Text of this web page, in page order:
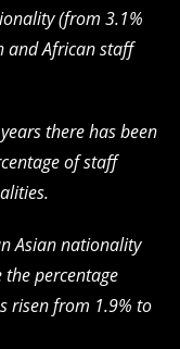
(from 3.1%
and African staff
there has been
of staff
Asian nationality
percentage
risen from 1.9% to